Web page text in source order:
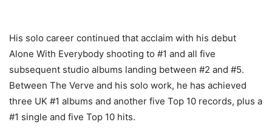
His solo career continued that acclaim with his debut
Alone With Everybody shooting to #1 and all five
subsequent studio albums landing between #2 and #5.
Between The Verve and his solo work, he has achieved
three UK #1 albums and another five Top 10 records, plus a
#1 single and five Top 10 hits.